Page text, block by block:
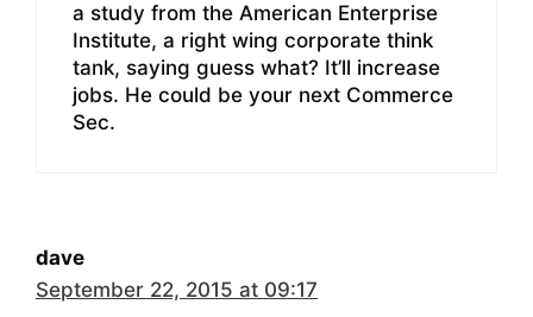
a study from the American Enterprise
Institute, a right wing corporate think
tank, saying guess what? It’ll increase
jobs. He could be your next Commerce
Sec.
dave
September 22, 2015 at 09:17